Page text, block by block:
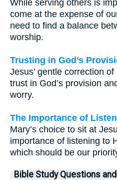
While serving others is
come at the expense of
need to find a balance
worship.
Trusting in God’s
Jesus’ gentle correction
trust in God’s provision
worry.
The Importance of
Mary’s choice to sit at
importance of listening to
which should be our
Bible Study Questions